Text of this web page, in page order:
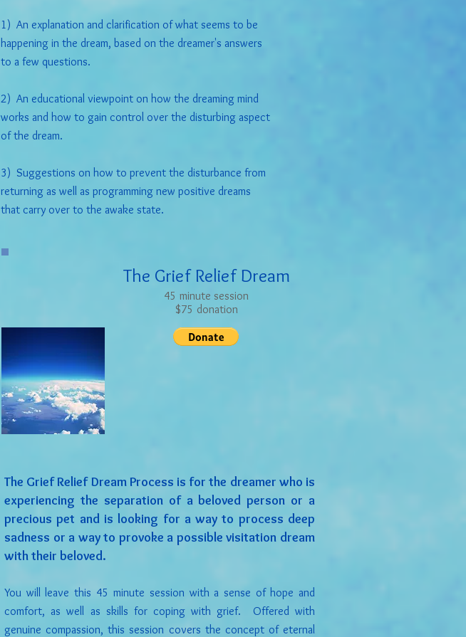
1) An explanation and clarification of what seems to be
happening in the dream, based on the dreamer's answers
to a few questions.
2) An educational viewpoint on how the dreaming mind
works and how to gain control over the disturbing aspect
of the dream.
3) Suggestions on how to prevent the disturbance from
returning as well as programming new positive dreams
that carry over to the awake state.
The Grief Relief Dream
45 minute session
$75 donation
The Grief Relief Dream Process is for the dreamer who is
experiencing the separation of a beloved person or a
precious pet and is looking for a way to process deep
sadness or a way to provoke a possible visitation dream
with their beloved.
You will leave this 45 minute session with a sense of hope and
comfort, as well as skills for coping with grief. Offered with
genuine compassion, this session covers the concept of eternal